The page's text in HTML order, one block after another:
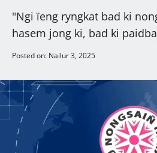
"Ngi ïeng ryngkat bad ki
hasem jong ki, bad ki
Posted on: Nailur 3, 2025